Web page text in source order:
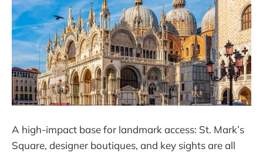
A high-impact base for landmark access: St. Mark’s
Square, designer boutiques, and key sights are all